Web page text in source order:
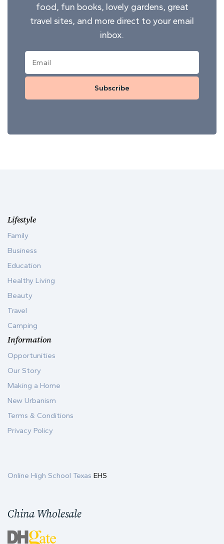
food, fun books, lovely gardens, great
travel sites, and more direct to your email
inbox.
Subscribe
Lifestyle
Family
Business
Education
Healthy Living
Beauty
Travel
Camping
Information
Opportunities
Our Story
Making a Home
New Urbanism
Terms & Conditions
Privacy Policy
Online High School Texas EHS
China Wholesale